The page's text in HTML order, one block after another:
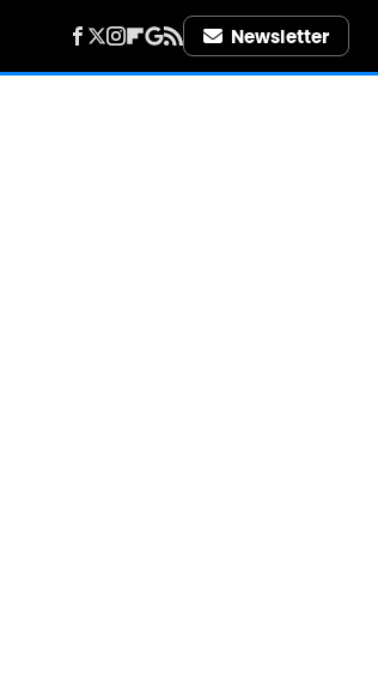
Newsletter